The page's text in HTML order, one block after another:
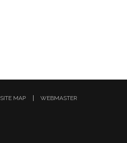
SITE MAP WEBMASTER